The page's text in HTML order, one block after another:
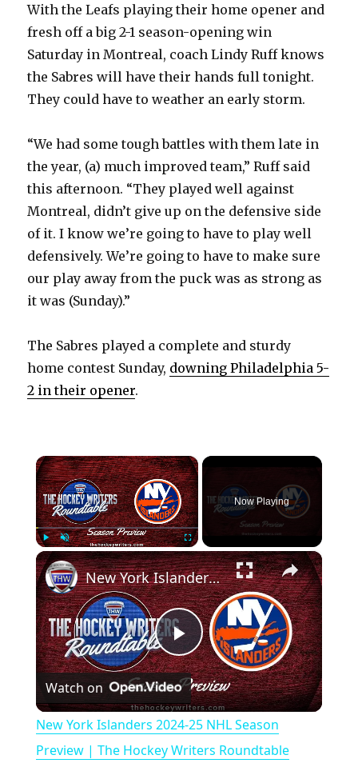
With the Leafs playing their home opener and
fresh off a big 2-1 season-opening win
Saturday in Montreal, coach Lindy Ruff knows
the Sabres will have their hands full tonight.
They could have to weather an early storm.
“We had some tough battles with them late in
the year, (a) much improved team,” Ruff said
this afternoon. “They played well against
Montreal, didn’t give up on the defensive side
of it. I know we’re going to have to play well
defensively. We’re going to have to make sure
our play away from the puck was as strong as
it was (Sunday).”
The Sabres played a complete and sturdy
home contest Sunday, downing Philadelphia 5-
2 in their opener.
×
Play Unmute Fullscreen
Now Playing
×
P
l
a
New York Islanders 2024-25 NHL Season Preview | The Hockey Writers Roundtable
Watch on
New York Islanders 2024-25 NHL Season
Preview | The Hockey Writers Roundtable